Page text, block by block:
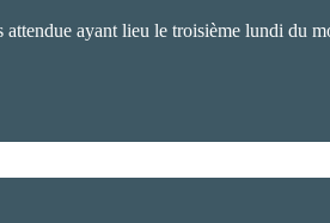
attendue ayant lieu le troisième lundi du